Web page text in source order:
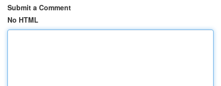
Submit a Comment
No HTML